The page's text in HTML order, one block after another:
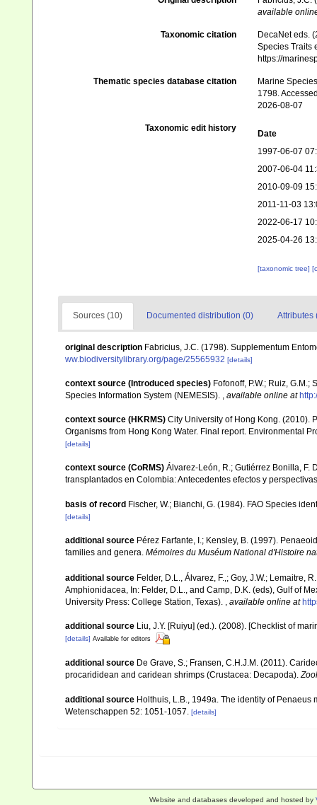
available
Taxonomic citation
DecaNet eds.
Species Traits
https://
Thematic species database citation
Marine
1798.
2026-08-07
Taxonomic edit history
Date
1997-06-07
2007-06-04
2010-09-09
2011-11-03
2022-06-17
2025-04-26
[taxonomic tree]
Sources (10) Documented distribution (0) Attributes
original description Fabricius, J.C. (1798). Supplementum
ww.biodiversitylibrary.org/page/25565932 [details]
context source (Introduced species) Fofonoff, P.W.; Ruiz,
Species Information System (NEMESIS). , available online at
context source (HKRMS) City University of Hong Kong. (2010).
Organisms from Hong Kong Water. Final report. Environmental
[details]
context source (CoRMS) Álvarez-León, R.; Gutiérrez Bonilla, F.
transplantados en Colombia: Antecedentes efectos y
basis of record Fischer, W.; Bianchi, G. (1984). FAO Species
[details]
additional source Pérez Farfante, I.; Kensley, B. (1997).
families and genera. Mémoires du Muséum National d'Histoire
additional source Felder, D.L., Álvarez, F.,; Goy, J.W.; Lemaitre,
Amphionidacea, In: Felder, D.L., and Camp, D.K. (eds), Gulf of
University Press: College Station, Texas).
available online at
additional source Liu, J.Y. [Ruiyu] (ed.). (2008). [Checklist of
[details] Available for editors
additional source De Grave, S.; Fransen, C.H.J.M. (2011).
procarididean and caridean shrimps (Crustacea: Decapoda).
additional source Holthuis, L.B., 1949a. The identity of
Wetenschappen 52: 1051-1057.
[details]
Website and databases developed and hosted by